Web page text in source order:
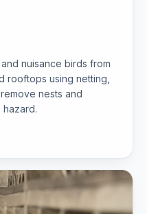
nuisance birds from
rooftops using netting,
nests and